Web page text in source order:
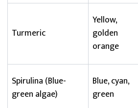
Turmeric
Yellow,
golden
orange
Spirulina (Blue-
green algae)
Blue, cyan,
green